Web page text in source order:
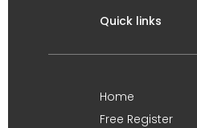
Quick links
Home
Free Register